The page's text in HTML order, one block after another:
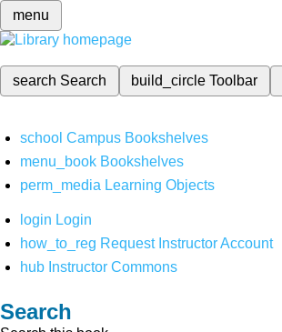
menu
search Search build_circleToolbar
school Campus Bookshelves
menu_book Bookshelves
perm_media Learning Objects
login Login
how_to_reg Request Instructor Account
hub Instructor Commons
Search